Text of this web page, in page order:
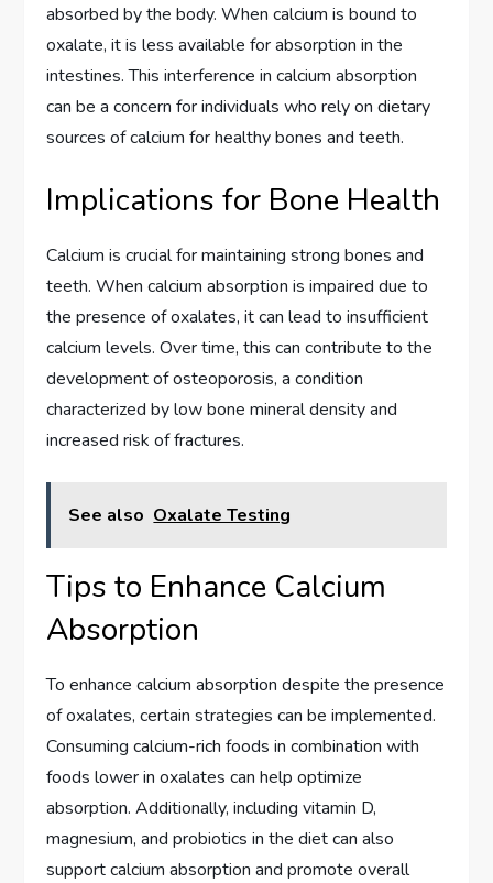
absorbed by the body. When calcium is bound to
oxalate, it is less available for absorption in the
intestines. This interference in calcium absorption
can be a concern for individuals who rely on dietary
sources of calcium for healthy bones and teeth.
Implications for Bone Health
Calcium is crucial for maintaining strong bones and
teeth. When calcium absorption is impaired due to
the presence of oxalates, it can lead to insufficient
calcium levels. Over time, this can contribute to the
development of osteoporosis, a condition
characterized by low bone mineral density and
increased risk of fractures.
See also Oxalate Testing
Tips to Enhance Calcium
Absorption
To enhance calcium absorption despite the presence
of oxalates, certain strategies can be implemented.
Consuming calcium-rich foods in combination with
foods lower in oxalates can help optimize
absorption. Additionally, including vitamin D,
magnesium, and probiotics in the diet can also
support calcium absorption and promote overall